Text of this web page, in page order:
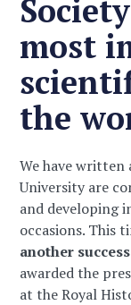
most
the
We have
University are
and developing
occasions. This
another success
awarded the
at the Royal